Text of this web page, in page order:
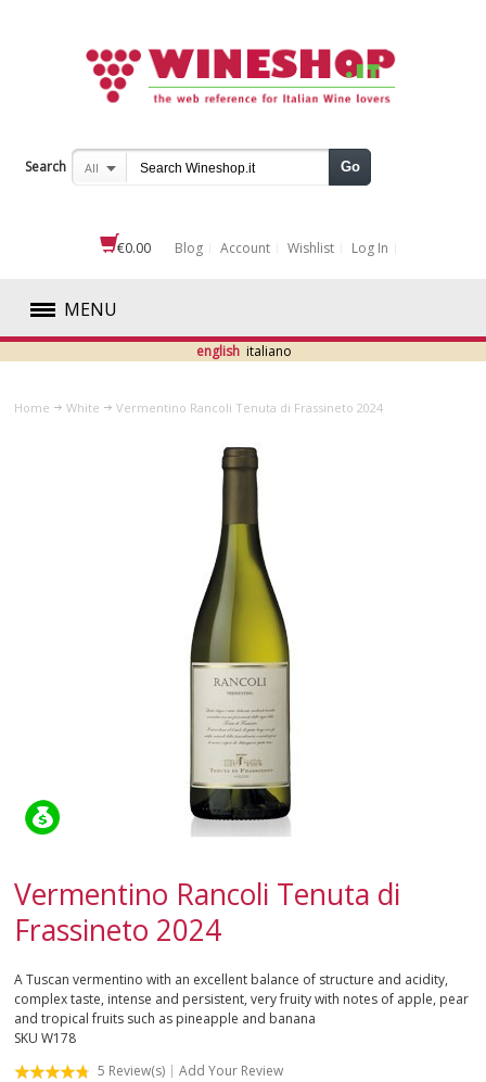
Search All Go
€0.00 Blog Account Wishlist Log In
MENU
RED
WHITE
FRIULI-VENEZIA GIULIA
MARCHE
APULIA
SICILY
TUSCANY
english italiano
Home White Vermentino Rancoli Tenuta di Frassineto 2024
Vermentino Rancoli Tenuta di
Frassineto 2024
A Tuscan vermentino with an excellent balance of structure and acidity,
complex taste, intense and persistent, very fruity with notes of apple, pear
and tropical fruits such as pineapple and banana
SKUW178
5 Review(s) Add Your Review